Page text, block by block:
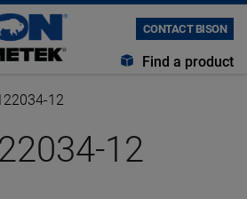
CONTACT BISON
Find a product
12
12